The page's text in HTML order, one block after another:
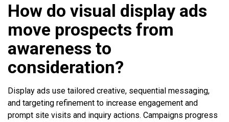
How do visual display ads
move prospects from
awareness to
consideration?
Display ads use tailored creative, sequential messaging,
and targeting refinement to increase engagement and
prompt site visits and inquiry actions. Campaigns progress